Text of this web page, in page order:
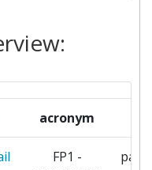
OF
3
3
acronym
FP1 -